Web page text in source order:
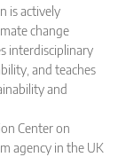
is actively
change
interdisciplinary
and teaches
and
Center on
agency in the UK